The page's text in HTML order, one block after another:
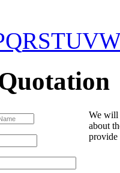
QRSTUV
We will
about
provide